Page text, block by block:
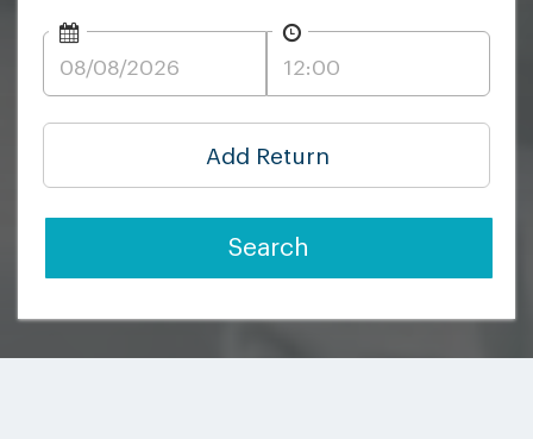
Add Return
Search